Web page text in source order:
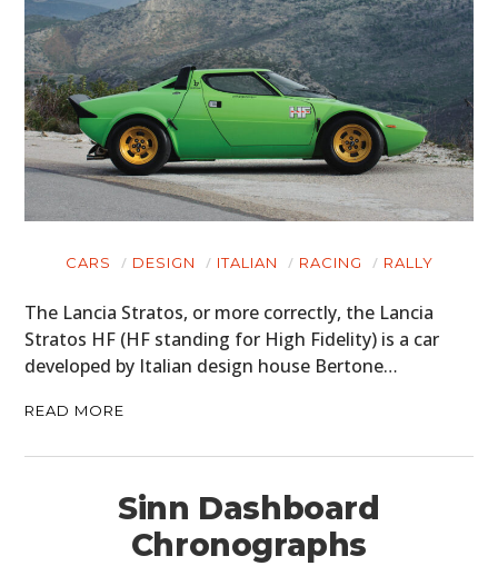
CARS DESIGN ITALIAN RACING RALLY
The Lancia Stratos, or more correctly, the Lancia
Stratos HF (HF standing for High Fidelity) is a car
developed by Italian design house Bertone…
READ MORE
Sinn Dashboard
Chronographs
CLOTHING
ART
BOOKS